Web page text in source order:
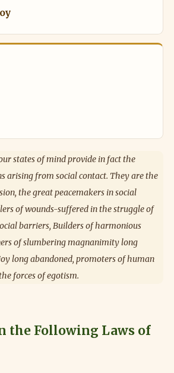
states of mind provide in fact the
arising from social contact. They are the
the great peacemakers in social
of wounds-suffered in the struggle of
barriers, Builders of harmonious
of slumbering magnanimity long
long abandoned, promoters of human
forces of egotism.
the Following Laws of